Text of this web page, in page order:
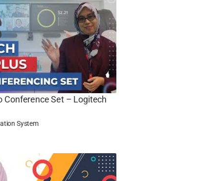
Conference Set – Logitech
System